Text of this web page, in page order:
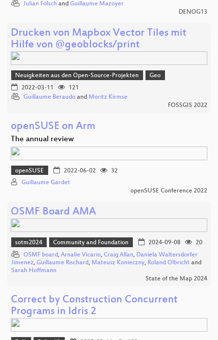
Julian Fölsch and Guillaume Mazoyer
DENOG13
Drucken von Mapbox Vector Tiles mit
Hilfe von @geoblocks/print
Neuigkeiten aus den Open-Source-Projekten
Geo
2022-03-11
121
Guillaume Beraudo and Moritz Kirmse
FOSSGIS 2022
openSUSE on Arm
The annual review
openSUSE 2022-06-02
32
Guillaume Gardet
openSUSE Conference 2022
OSMF Board AMA
sotm2024 Community and Foundation 2024-09-08
20
OSMF board, Arnalie Vicario, Craig Allan, Daniela Waltersdorfer
Jimenez, Guillaume Rischard, Mateusz Konieczny, Roland Olbricht and
Sarah Hoffmann
State of the Map 2024
Correct by Construction Concurrent
Programs in Idris 2